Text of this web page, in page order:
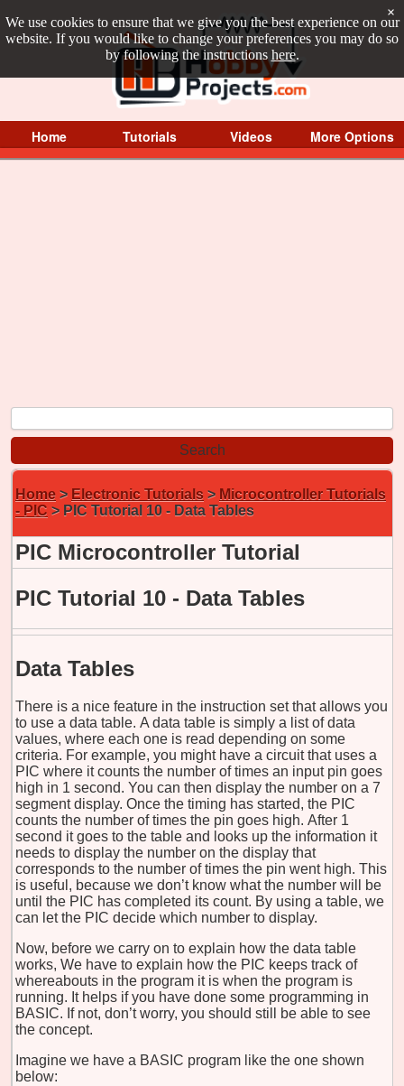
We use cookies to ensure that we give you the best experience on our
website. If you would like to change your preferences you may do so
by following the instructions here.
×
Home Tutorials Videos More Options
Home > Electronic Tutorials > Microcontroller Tutorials
- PIC > PIC Tutorial 10 - Data Tables
PIC Microcontroller Tutorial
PIC Tutorial 10 - Data Tables
Data Tables
There is a nice feature in the instruction set that allows you
to use a data table. A data table is simply a list of data
values, where each one is read depending on some
criteria. For example, you might have a circuit that uses a
PIC where it counts the number of times an input pin goes
high in 1 second. You can then display the number on a 7
segment display. Once the timing has started, the PIC
counts the number of times the pin goes high. After 1
second it goes to the table and looks up the information it
needs to display the number on the display that
corresponds to the number of times the pin went high. This
is useful, because we don’t know what the number will be
until the PIC has completed its count. By using a table, we
can let the PIC decide which number to display.
Now, before we carry on to explain how the data table
works, We have to explain how the PIC keeps track of
whereabouts in the program it is when the program is
running. It helps if you have done some programming in
BASIC. If not, don’t worry, you should still be able to see
the concept.
Imagine we have a BASIC program like the one shown
below: